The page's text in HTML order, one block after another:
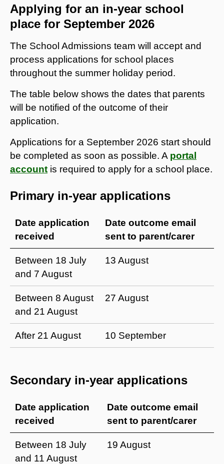
Applying for an in-year school
place for September 2026
The School Admissions team will accept and
process applications for school places
throughout the summer holiday period.
The table below shows the dates that parents
will be notified of the outcome of their
application.
Applications for a September 2026 start should
be completed as soon as possible. A portal
account is required to apply for a school place.
Primary in-year applications
Date application
received
Date outcome email
sent to parent/carer
Between 18 July
and 7 August
13 August
Between 8 August
and 21 August
27 August
After 21 August 10 September
Secondary in-year applications
Date application
received
Date outcome email
sent to parent/carer
Between 18 July
and 11 August
19 August